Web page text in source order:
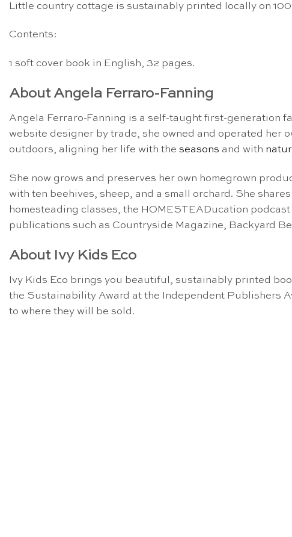
Little country cottage is sustainably printed locally on
Contents:
1 soft cover book in English, 32 pages.
About Angela Ferraro-Fanning
Angela Ferraro-Fanning is a self-taught first-generation
website designer by trade, she owned and operated her
outdoors, aligning her life with the seasons and with
She now grows and preserves her own homegrown
with ten beehives, sheep, and a small orchard. She
homesteading classes, the HOMESTEADucation
publications such as Countryside Magazine, Backyard
About Ivy Kids Eco
Ivy Kids Eco brings you beautiful, sustainably printed
the Sustainability Award at the Independent Publishers
to where they will be sold.